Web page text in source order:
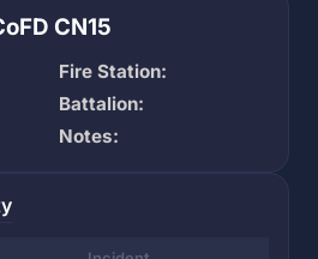
CN15
Fire Station:
Battalion:
Notes: